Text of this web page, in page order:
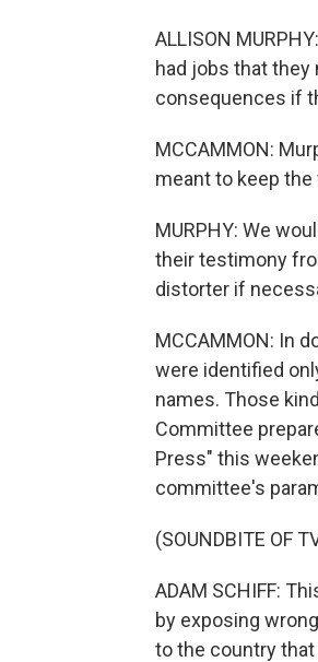
ALLISON
had jobs that
consequences if
MCCAMMON:
meant to keep
MURPHY: We
their testimony
distorter if
MCCAMMON: In
were identified
names. Those
Committee
Press" this
committee's
(SOUNDBITE OF
ADAM SCHIFF:
by exposing
to the country